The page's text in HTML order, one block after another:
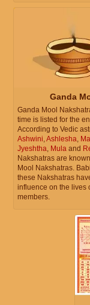
Ganda
Ganda Mool
time is listed for the
According to Vedic
Ashwini,Ashlesha,
Jyeshtha, Mula and
Nakshatras are
Mool Nakshatras.
these Nakshatras
influence on the lives
members.